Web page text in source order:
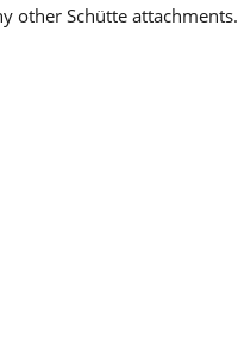
other Schütte attachments.